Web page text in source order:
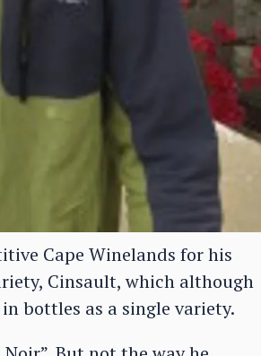
Cape Winelands for his
Cinsault, which although
bottles as a single variety.